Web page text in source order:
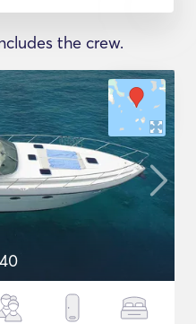
the crew.